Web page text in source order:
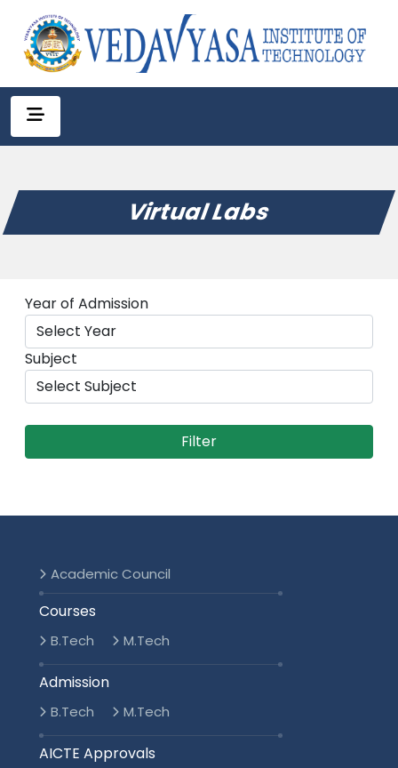
Virtual Labs
Year of Admission
Subject
Academic Council
Courses
B.Tech M.Tech
Admission
B.Tech M.Tech
AICTE Approvals